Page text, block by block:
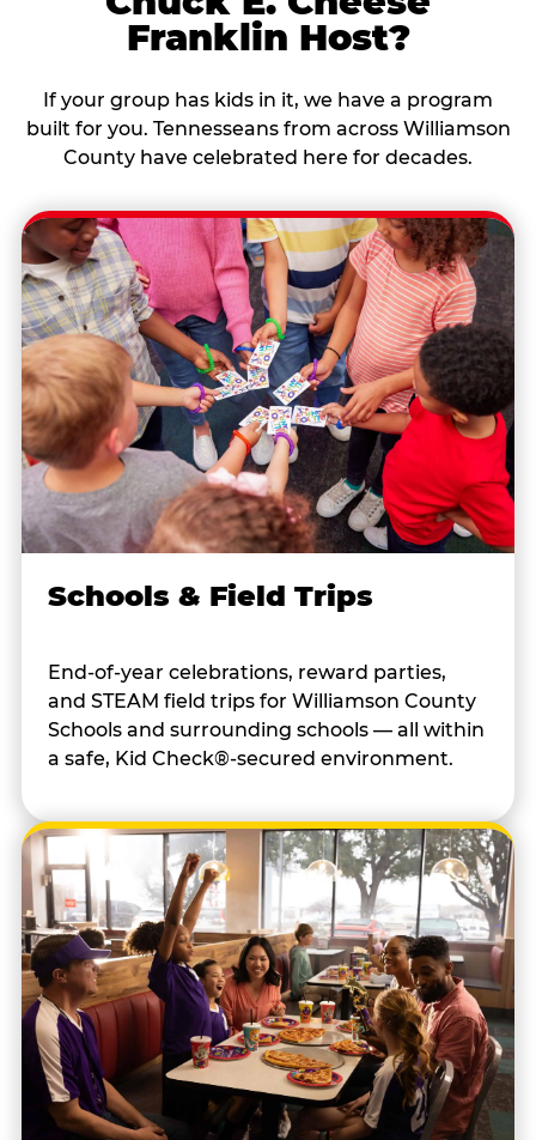
Franklin Host?
If your group has kids in it, we have a program
built for you. Tennesseans from across Williamson
County have celebrated here for decades.
Schools & Field Trips
End-of-year celebrations, reward parties,
and STEAM field trips for Williamson County
Schools and surrounding schools — all within
a safe, Kid Check®-secured environment.